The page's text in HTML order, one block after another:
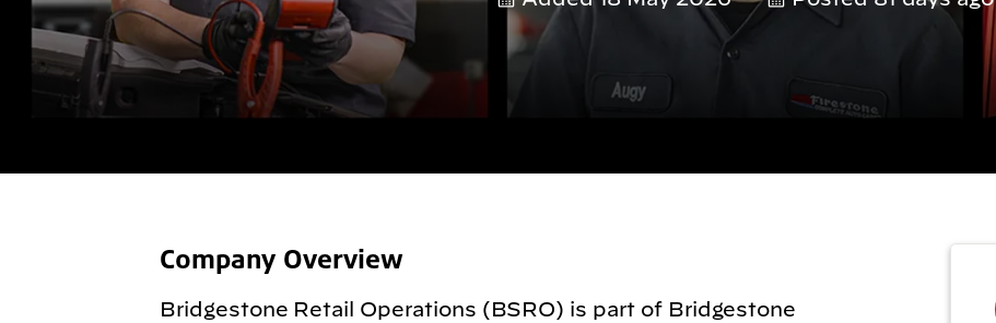
Company Overview
Bridgestone Retail Operations (BSRO) is part of Bridgestone